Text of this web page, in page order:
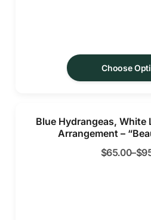
Choose
Blue Hydrangeas, White
Arrangement –
$65.00–$